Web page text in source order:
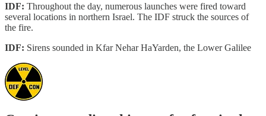
IDF: Throughout the day, numerous launches were fired toward
several locations in northern Israel. The IDF struck the sources of
the fire.
IDF: Sirens sounded in Kfar Nehar HaYarden, the Lower Galilee